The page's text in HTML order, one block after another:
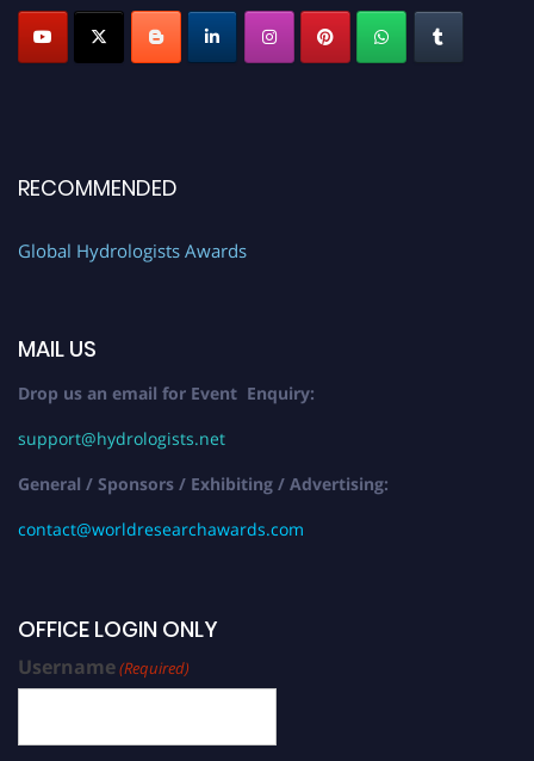
RECOMMENDED
Global Hydrologists Awards
MAIL US
Drop us an email for Event Enquiry:
support@hydrologists.net
General / Sponsors / Exhibiting / Advertising:
contact@worldresearchawards.com
OFFICE LOGIN ONLY
Username(Required)